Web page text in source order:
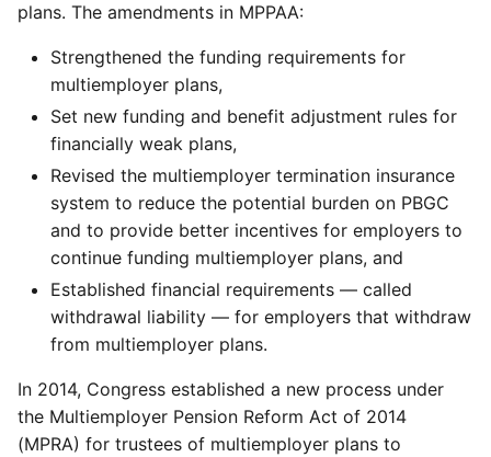
plans. The amendments in MPPAA:
Strengthened the funding requirements for
multiemployer plans,
Set new funding and benefit adjustment rules for
financially weak plans,
Revised the multiemployer termination insurance
system to reduce the potential burden on PBGC
and to provide better incentives for employers to
continue funding multiemployer plans, and
Established financial requirements — called
withdrawal liability — for employers that withdraw
from multiemployer plans.
In 2014, Congress established a new process under
the Multiemployer Pension Reform Act of 2014
(MPRA) for trustees of multiemployer plans to